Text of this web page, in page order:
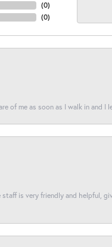
(0)
(0)
of me as soon as I walk in and
is very friendly and helpful,